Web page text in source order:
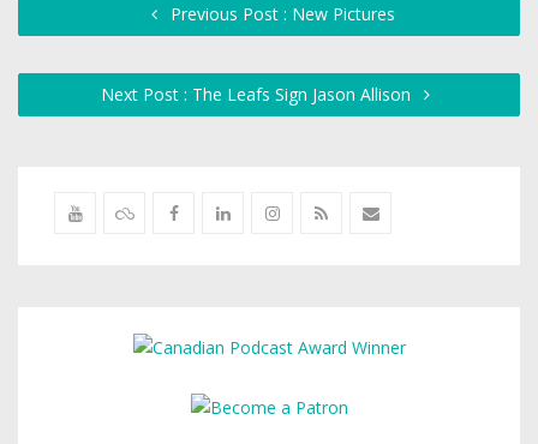
Previous Post : New Pictures
Next Post : The Leafs Sign Jason Allison